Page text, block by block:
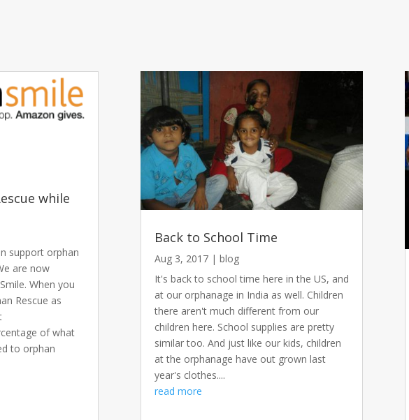
while
support orphan
are now
When you
Rescue as
of what
to orphan
Back to School Time
Aug 3, 2017| blog
It's back to school time here in the US, and
at our orphanage in India as well. Children
there aren't much different from our
children here. School supplies are pretty
similar too. And just like our kids, children
at the orphanage have out grown last
year's clothes....
read more